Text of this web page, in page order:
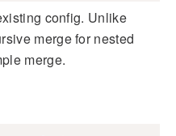
config. Unlike
merge for nested
merge.